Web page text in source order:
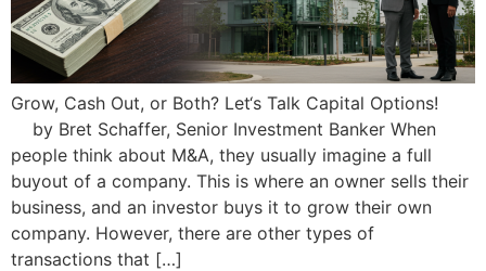
Grow, Cash Out, or Both? Let‘s Talk Capital Options!
by Bret Schaffer, Senior Investment Banker When
people think about M&A, they usually imagine a full
buyout of a company. This is where an owner sells their
business, and an investor buys it to grow their own
company. However, there are other types of
transactions that […]